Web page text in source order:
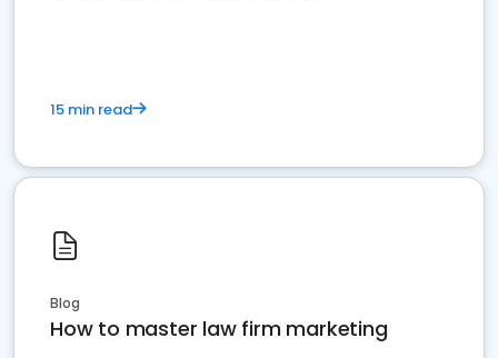
15 min read
Blog
How to master law firm marketing